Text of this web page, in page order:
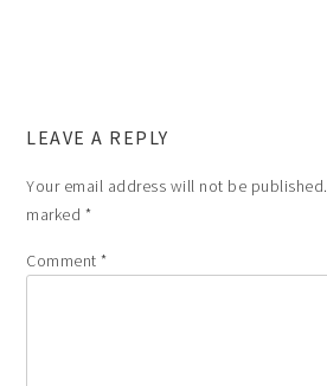
LEAVE A REPLY
Your email address will not be published.
marked *
Comment*